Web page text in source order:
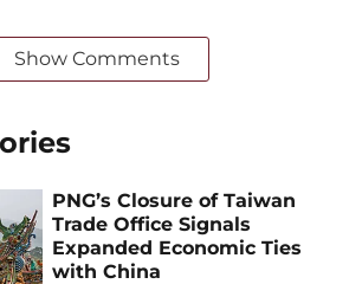
Show Comments
PNG’s Closure of Taiwan
Trade Office Signals
Expanded Economic Ties
with China